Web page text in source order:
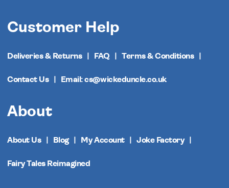
Customer Help
Deliveries & Returns FAQ Terms & Conditions
Contact Us Email: cs@wickeduncle.co.uk
About
About Us Blog My Account Joke Factory
Fairy Tales Reimagined